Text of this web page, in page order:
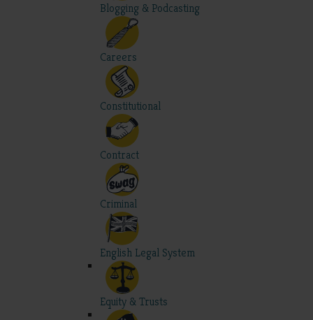
Blogging & Podcasting
Careers
Constitutional
Contract
Criminal
English Legal System
Equity & Trusts